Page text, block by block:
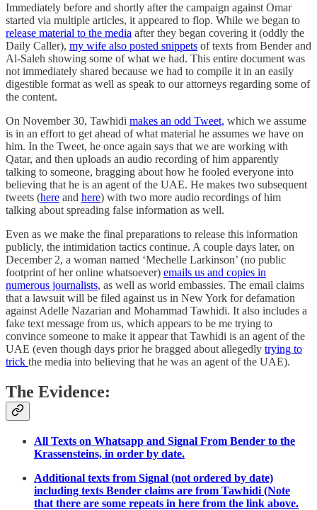
Immediately before and shortly after the campaign against Omar
started via multiple articles, it appeared to flop. While we began to
release material to the media after they began covering it (oddly the
Daily Caller), my wife also posted snippets of texts from Bender and
Al-Saleh showing some of what we had. This entire document was
not immediately shared because we had to compile it in an easily
digestible format as well as speak to our attorneys regarding some of
the content.
On November 30, Tawhidi makes an odd Tweet, which we assume
is in an effort to get ahead of what material he assumes we have on
him. In the Tweet, he once again says that we are working with
Qatar, and then uploads an audio recording of him apparently
talking to someone, bragging about how he fooled everyone into
believing that he is an agent of the UAE. He makes two subsequent
tweets (here and here) with two more audio recordings of him
talking about spreading false information as well.
Even as we make the final preparations to release this information
publicly, the intimidation tactics continue. A couple days later, on
December 2, a woman named ‘Mechelle Larkinson’ (no public
footprint of her online whatsoever) emails us and copies in
numerous journalists, as well as world embassies. The email claims
that a lawsuit will be filed against us in New York for defamation
against Adelle Nazarian and Mohammad Tawhidi. It also includes a
fake text message from us, which appears to be me trying to
convince someone to make it appear that Tawhidi is an agent of the
UAE (even though days prior he bragged about allegedly trying to
trick the media into believing that he was an agent of the UAE).
The Evidence:
All Texts on Whatsapp and Signal From Bender to the
Krassensteins, in order by date.
Additional texts from Signal (not ordered by date)
including texts Bender claims are from Tawhidi (Note
that there are some repeats in here from the link above.